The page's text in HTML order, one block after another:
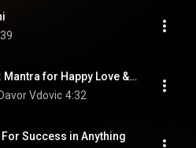
Mother Goddess: Mantra for Happy Love & Marriage
Vdovic 4:32
Success in Anything